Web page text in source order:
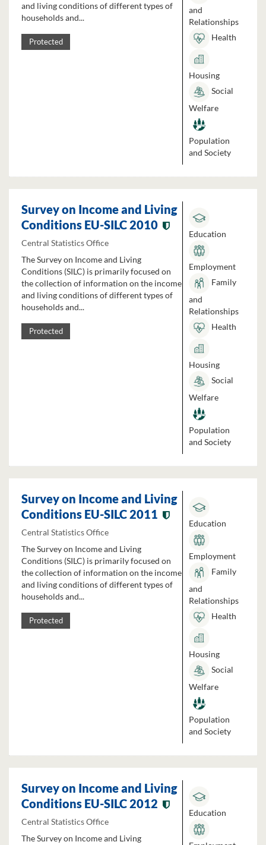
and living conditions of different types of
households and...
Protected
and
Relationships
Health
Housing
Social
Welfare
Population
and Society
Survey on Income and Living
Conditions EU-SILC 2010
Central Statistics Office
The Survey on Income and Living
Conditions (SILC) is primarily focused on
the collection of information on the income
and living conditions of different types of
households and...
Protected
Education
Employment
Family
and
Relationships
Health
Housing
Social
Welfare
Population
and Society
Survey on Income and Living
Conditions EU-SILC 2011
Central Statistics Office
The Survey on Income and Living
Conditions (SILC) is primarily focused on
the collection of information on the income
and living conditions of different types of
households and...
Protected
Education
Employment
Family
and
Relationships
Health
Housing
Social
Welfare
Population
and Society
Survey on Income and Living
Conditions EU-SILC 2012
Central Statistics Office
The Survey on Income and Living
Education